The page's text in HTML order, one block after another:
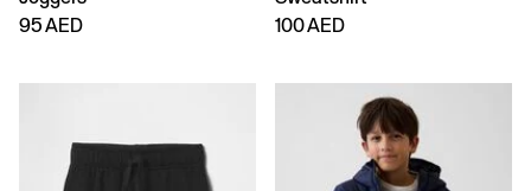
95 AED
100 AED